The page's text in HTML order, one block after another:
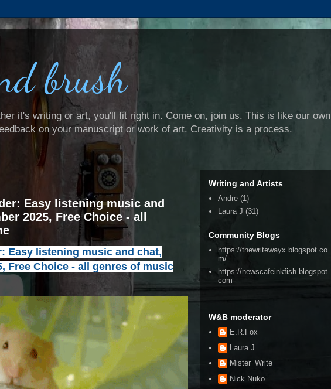
brush
it's writing or art, you'll fit right in. Come on, join us. This is like our own
on your manuscript or work of art. Creativity is a process.
Easy listening music and
2025, Free Choice - all
Easy listening music and chat,
Free Choice - all genres of music
Writing and Artists
Andre (1)
Laura J (31)
Community Blogs
https://thewritewayx.blogspot.co
m/
https://newscafeinkfish.blogspot.
com
W&B moderator
E.R.Fox
Laura J
Mister_Write
Nick Nuko